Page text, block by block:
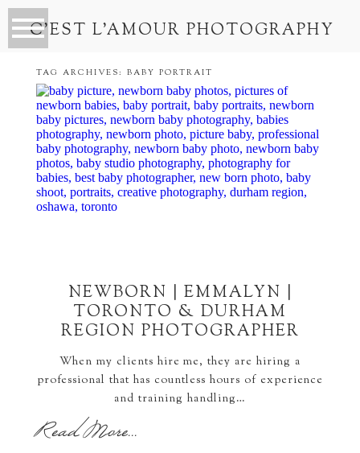
C’EST L’AMOUR PHOTOGRAPHY
TAG ARCHIVES: BABY PORTRAIT
NEWBORN | EMMALYN |
TORONTO & DURHAM
REGION PHOTOGRAPHER
When my clients hire me, they are hiring a
professional that has countless hours of experience
and training handling…
Read More...